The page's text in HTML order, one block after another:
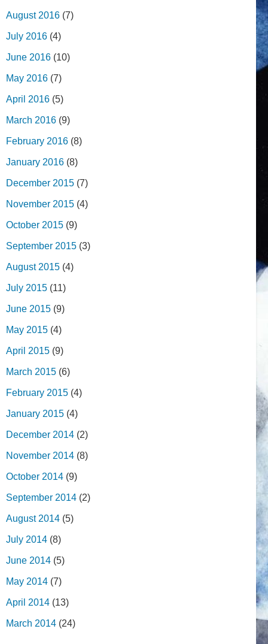
August 2016 (7)
July 2016 (4)
June 2016 (10)
May 2016 (7)
April 2016 (5)
March 2016 (9)
February 2016 (8)
January 2016 (8)
December 2015 (7)
November 2015 (4)
October 2015 (9)
September 2015 (3)
August 2015 (4)
July 2015 (11)
June 2015 (9)
May 2015 (4)
April 2015 (9)
March 2015 (6)
February 2015 (4)
January 2015 (4)
December 2014 (2)
November 2014 (8)
October 2014 (9)
September 2014 (2)
August 2014 (5)
July 2014 (8)
June 2014 (5)
May 2014 (7)
April 2014 (13)
March 2014 (24)